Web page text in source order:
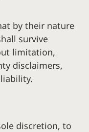
by their nature
survive
limitation,
disclaimers,
discretion, to